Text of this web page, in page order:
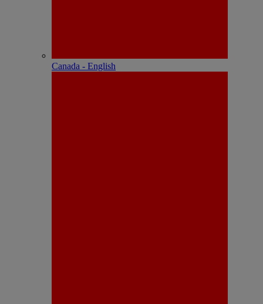
Canada - English